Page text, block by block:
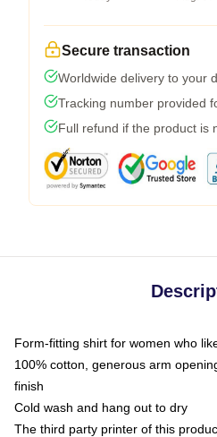
Secure transaction
Worldwide delivery to your
Tracking number provided
Full refund if the product is
Form-fitting shirt for women who
100% cotton, generous arm
finish
Cold wash and hang out to dry
The third party printer of this